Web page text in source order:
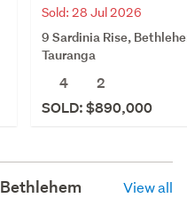
Sold: 28 Jul 2026
9 Sardinia Rise,
Tauranga
4
2
SOLD: $890,000
Bethlehem View all